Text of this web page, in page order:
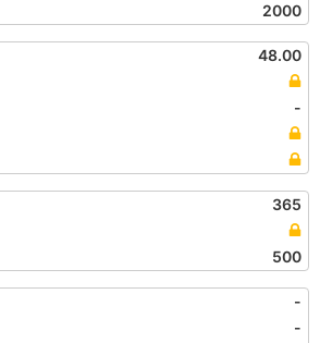
2000
48.00
-
365
500
-
-